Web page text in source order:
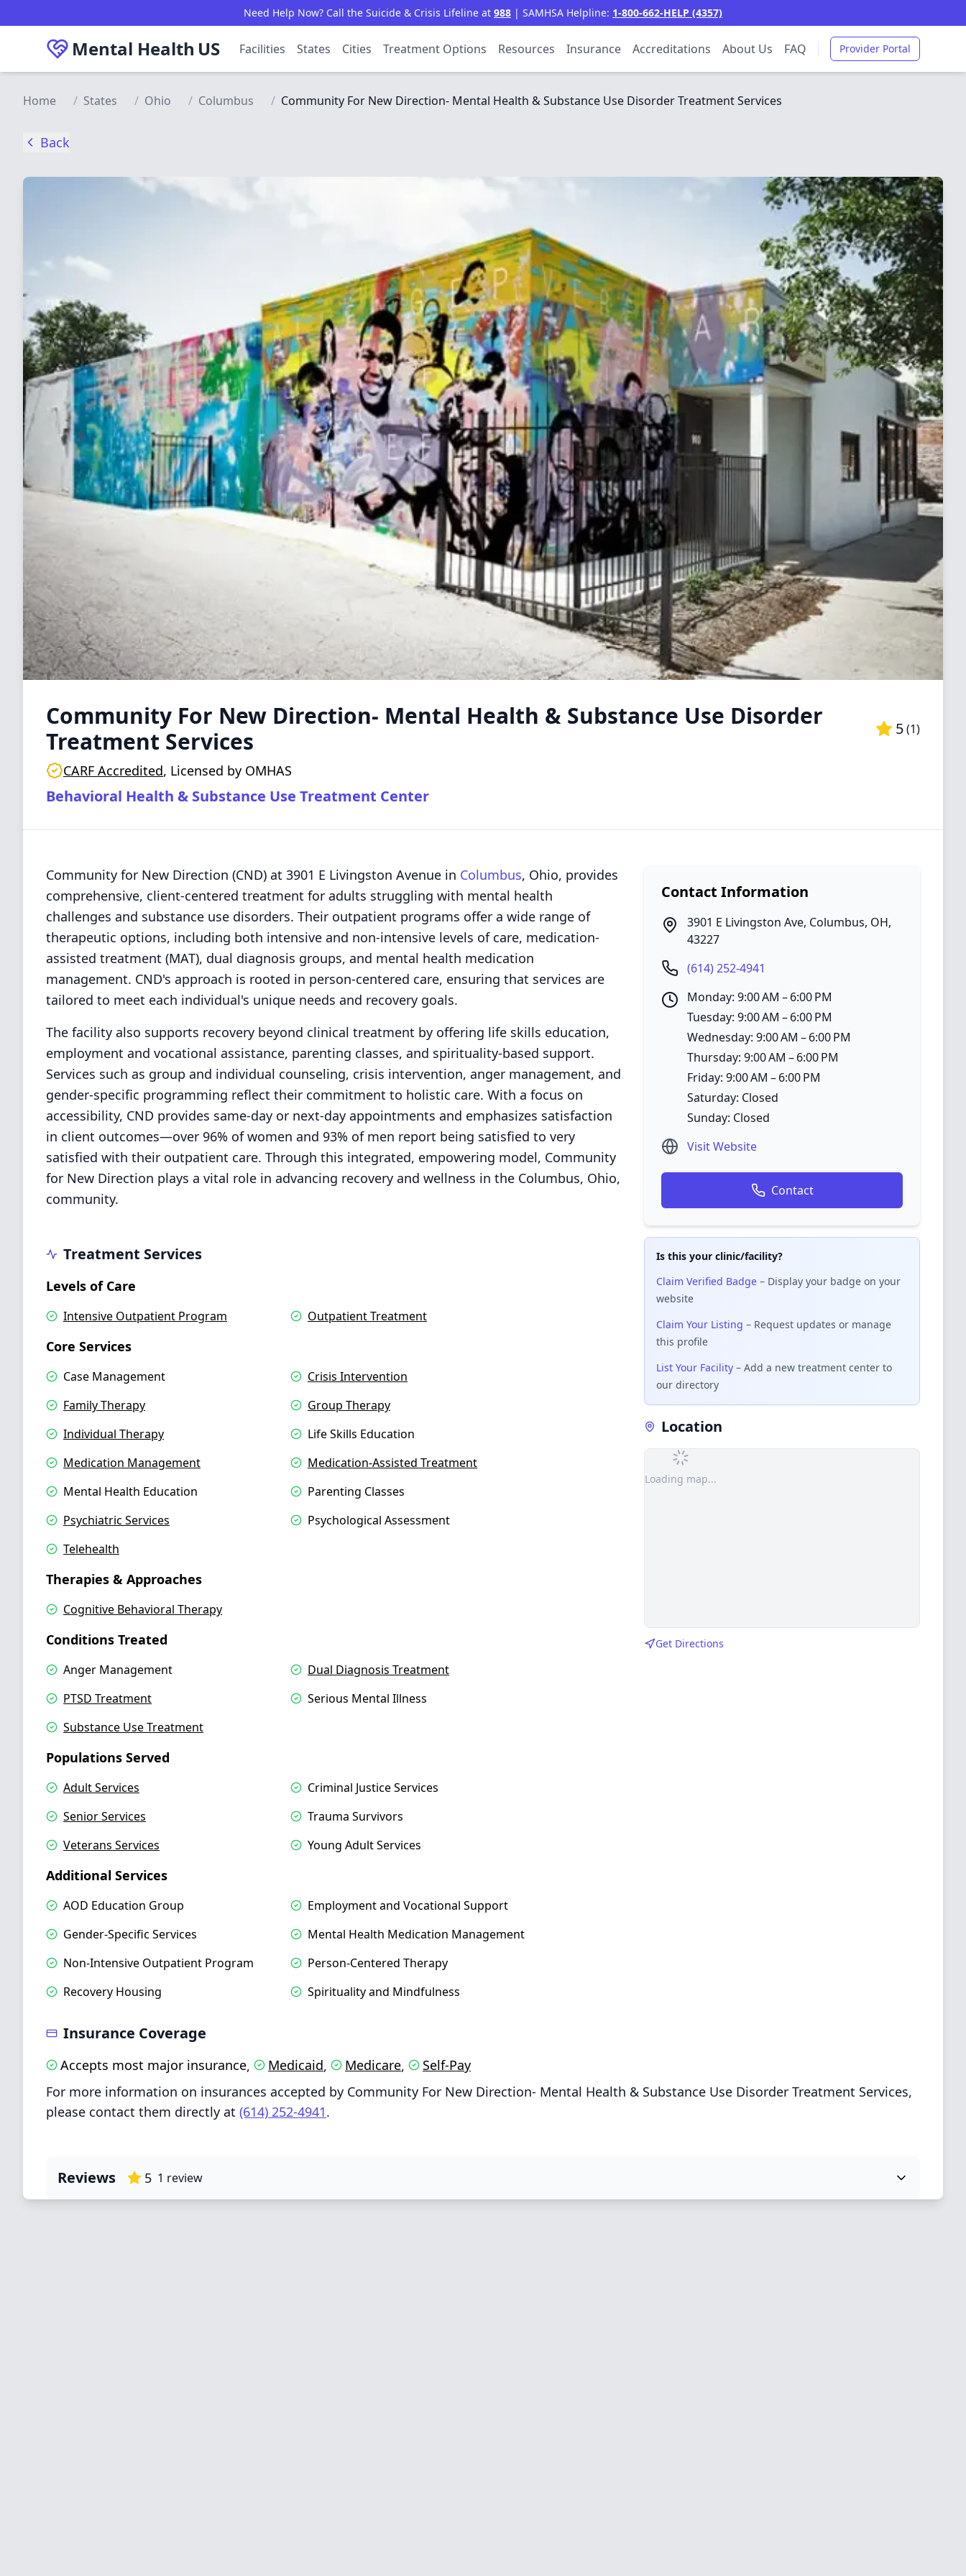
Need Help Now? Call the Suicide & Crisis Lifeline at 988 | SAMHSA Helpline: 1-800-662-HELP (4357)
Mental Health US Facilities States Cities Treatment Options Resources Insurance Accreditations About Us FAQ Provider Portal
Home / States / Ohio / Columbus / Community For New Direction- Mental Health & Substance Use Disorder Treatment Services
Back
Community For New Direction- Mental Health & Substance Use Disorder
Treatment Services
5(1)
CARF Accredited, Licensed by OMHAS
Behavioral Health & Substance Use Treatment Center
Community for New Direction (CND) at 3901 E Livingston Avenue in Columbus, Ohio, provides
comprehensive, client-centered treatment for adults struggling with mental health
challenges and substance use disorders. Their outpatient programs offer a wide range of
therapeutic options, including both intensive and non-intensive levels of care, medication-
assisted treatment (MAT), dual diagnosis groups, and mental health medication
management. CND's approach is rooted in person-centered care, ensuring that services are
tailored to meet each individual's unique needs and recovery goals.
The facility also supports recovery beyond clinical treatment by offering life skills education,
employment and vocational assistance, parenting classes, and spirituality-based support.
Services such as group and individual counseling, crisis intervention, anger management, and
gender-specific programming reflect their commitment to holistic care. With a focus on
accessibility, CND provides same-day or next-day appointments and emphasizes satisfaction
in client outcomes—over 96% of women and 93% of men report being satisfied to very
satisfied with their outpatient care. Through this integrated, empowering model, Community
for New Direction plays a vital role in advancing recovery and wellness in the Columbus, Ohio,
community.
Treatment Services
Levels of Care
Intensive Outpatient Program Outpatient Treatment
Core Services
Case Management
Crisis Intervention
Family Therapy
Group Therapy
Individual Therapy
Life Skills Education
Medication Management
Medication-Assisted Treatment
Mental Health Education
Parenting Classes
Psychiatric Services
Psychological Assessment
Telehealth
Therapies & Approaches
Cognitive Behavioral Therapy
Conditions Treated
Anger Management
Dual Diagnosis Treatment
PTSD Treatment
Serious Mental Illness
Substance Use Treatment
Populations Served
Adult Services
Criminal Justice Services
Senior Services
Trauma Survivors
Veterans Services
Young Adult Services
Additional Services
AOD Education Group
Employment and Vocational Support
Gender‑Specific Services
Mental Health Medication Management
Non‑Intensive Outpatient Program
Person‑Centered Therapy
Recovery Housing
Spirituality and Mindfulness
Contact Information
3901 E Livingston Ave, Columbus, OH,
43227
(614) 252-4941
Monday: 9:00 AM – 6:00 PM
Tuesday: 9:00 AM – 6:00 PM
Wednesday: 9:00 AM – 6:00 PM
Thursday: 9:00 AM – 6:00 PM
Friday: 9:00 AM – 6:00 PM
Saturday: Closed
Sunday: Closed
Visit Website
Contact
Is this your clinic/facility?
Claim Verified Badge – Display your badge on your
website
Claim Your Listing – Request updates or manage
this profile
List Your Facility – Add a new treatment center to
our directory
Location
Loading map...
Get Directions
Insurance Coverage
Accepts most major insurance, Medicaid, Medicare,
Self-Pay
For more information on insurances accepted by Community For New Direction- Mental Health & Substance Use Disorder Treatment Services,
please contact them directly at (614) 252-4941.
Reviews 5 1 review